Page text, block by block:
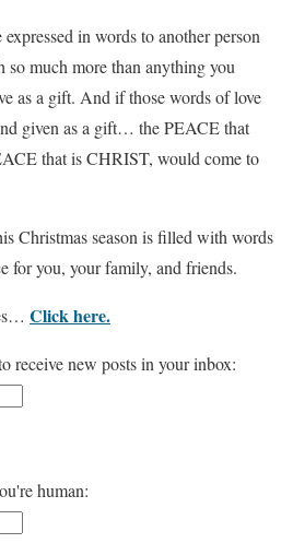
in words to another person
much more than anything you
as a gift. And if those words of love
given as a gift… the PEACE that
that is CHRIST, would come to
Christmas season is filled with words
for you, your family, and friends.
Click here.
receive new posts in your inbox:
human: